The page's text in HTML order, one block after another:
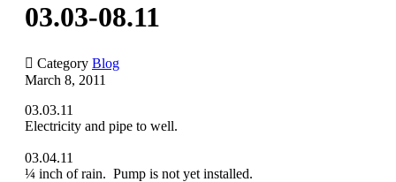
03.03-08.11
 Category Blog
March 8, 2011
03.03.11
Electricity and pipe to well.
03.04.11
¼ inch of rain. Pump is not yet installed.